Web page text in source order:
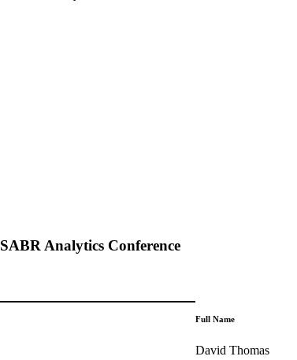
SABR Analytics Conference
Full Name
David Thomas